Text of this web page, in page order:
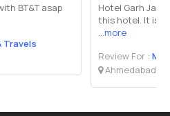
BT&T asap
Travels
Hotel Garh
this hotel. It is
...more
Review For :
Ahmedabad,